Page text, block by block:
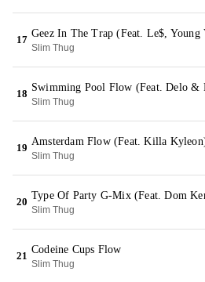
17
Geez In The Trap (Feat. Le$, Young
Slim Thug
18
Swimming Pool Flow (Feat. Delo &
Slim Thug
19
Amsterdam Flow (Feat. Killa
Slim Thug
20
Type Of Party G-Mix (Feat. Dom
Slim Thug
21
Codeine Cups Flow
Slim Thug